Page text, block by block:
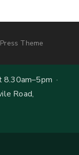
Theme
·
Road,